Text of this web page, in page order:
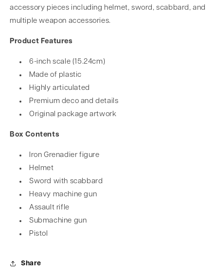
accessory pieces including helmet, sword, scabbard, and
multiple weapon accessories.
Product Features
6-inch scale (15.24cm)
Made of plastic
Highly articulated
Premium deco and details
Original package artwork
Box Contents
Iron Grenadier figure
Helmet
Sword with scabbard
Heavy machine gun
Assault rifle
Submachine gun
Pistol
Share